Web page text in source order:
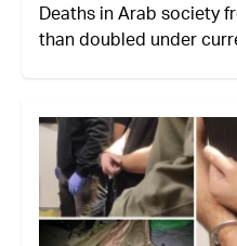
Deaths in Arab society
than doubled under